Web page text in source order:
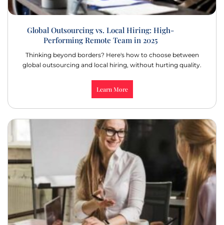
Global Outsourcing vs. Local Hiring: High-
Performing Remote Team in 2025
Thinking beyond borders? Here's how to choose between
global outsourcing and local hiring, without hurting quality.
Learn More